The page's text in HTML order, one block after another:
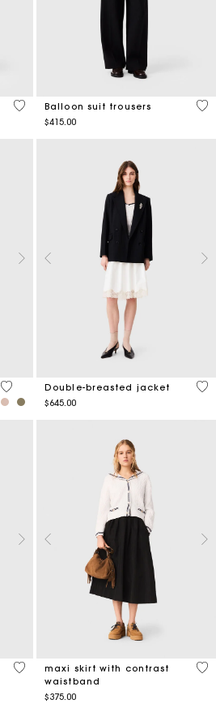
5 out of 5 Customer Rating
Balloon suit trousers
$415.00
4.5
4.4 out of 5 Customer Rating
Double-breasted jacket
$645.00
5
5 out of 5 Customer Rating
maxi skirt with contrast
waistband
$375.00
5